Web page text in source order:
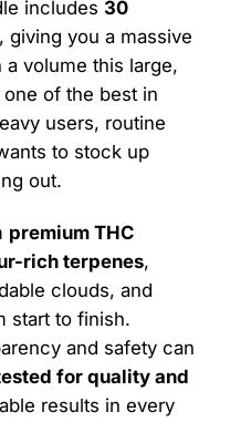
includes 30
, giving you a massive
volume this large,
of the best in
users, routine
to stock up
out.
premium THC
rich terpenes,
clouds, and
start to finish.
and safety can
for quality and
results in every